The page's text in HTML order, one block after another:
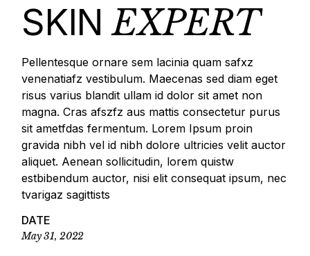
SKIN EXPERT
Pellentesque ornare sem lacinia quam safxz
venenatiafz vestibulum. Maecenas sed diam eget
risus varius blandit ullam id dolor sit amet non
magna. Cras afszfz aus mattis consectetur purus
sit ametfdas fermentum. Lorem Ipsum proin
gravida nibh vel id nibh dolore ultricies velit auctor
aliquet. Aenean sollicitudin, lorem quistw
estbibendum auctor, nisi elit consequat ipsum, nec
tvarigaz sagittists
DATE
May 31, 2022